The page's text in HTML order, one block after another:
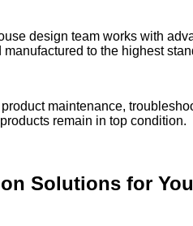
design team works with
to the highest
maintenance,
remain in top condition.
Solutions for